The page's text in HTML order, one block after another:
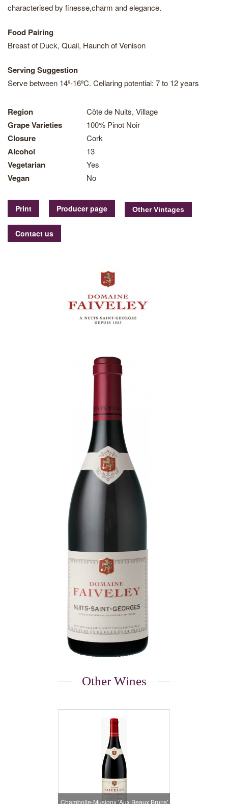
characterised by finesse,charm and elegance.
Food Pairing
Breast of Duck, Quail, Haunch of Venison
Serving Suggestion
Serve between 14º-16ºC. Cellaring potential: 7 to 12 years
Region Côte de Nuits, Village
Grape Varieties 100% Pinot Noir
Closure Cork
Alcohol 13
Vegetarian Yes
Vegan No
Print Producer page
Contact us
Other Wines
Chambolle-Musigny 'Aux Beaux Bruns'